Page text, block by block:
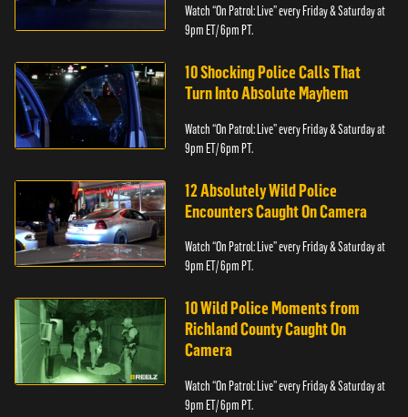
Watch “On Patrol: Live” every Friday & Saturday at
9pm ET/ 6pm PT.
10 Shocking Police Calls That
Turn Into Absolute Mayhem
Watch “On Patrol: Live” every Friday & Saturday at
9pm ET/ 6pm PT.
12 Absolutely Wild Police
Encounters Caught On Camera
Watch “On Patrol: Live” every Friday & Saturday at
9pm ET/ 6pm PT.
10 Wild Police Moments from
Richland County Caught On
Camera
Watch “On Patrol: Live” every Friday & Saturday at
9pm ET/ 6pm PT.